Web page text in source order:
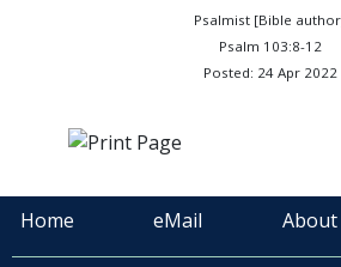
Psalmist [Bible
Psalm 103:8-12
Posted: 24 Apr 2022
Home eMail About